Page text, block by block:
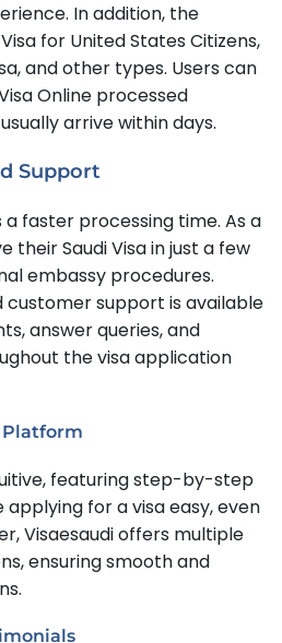
In addition, the
for United States Citizens,
and other types. Users can
Online processed
arrive within days.
Support
faster processing time. As a
their Saudi Visa in just a few
embassy procedures.
customer support is available
answer queries, and
the visa application
Platform
featuring step-by-step
for a visa easy, even
Visaesaudi offers multiple
ensuring smooth and